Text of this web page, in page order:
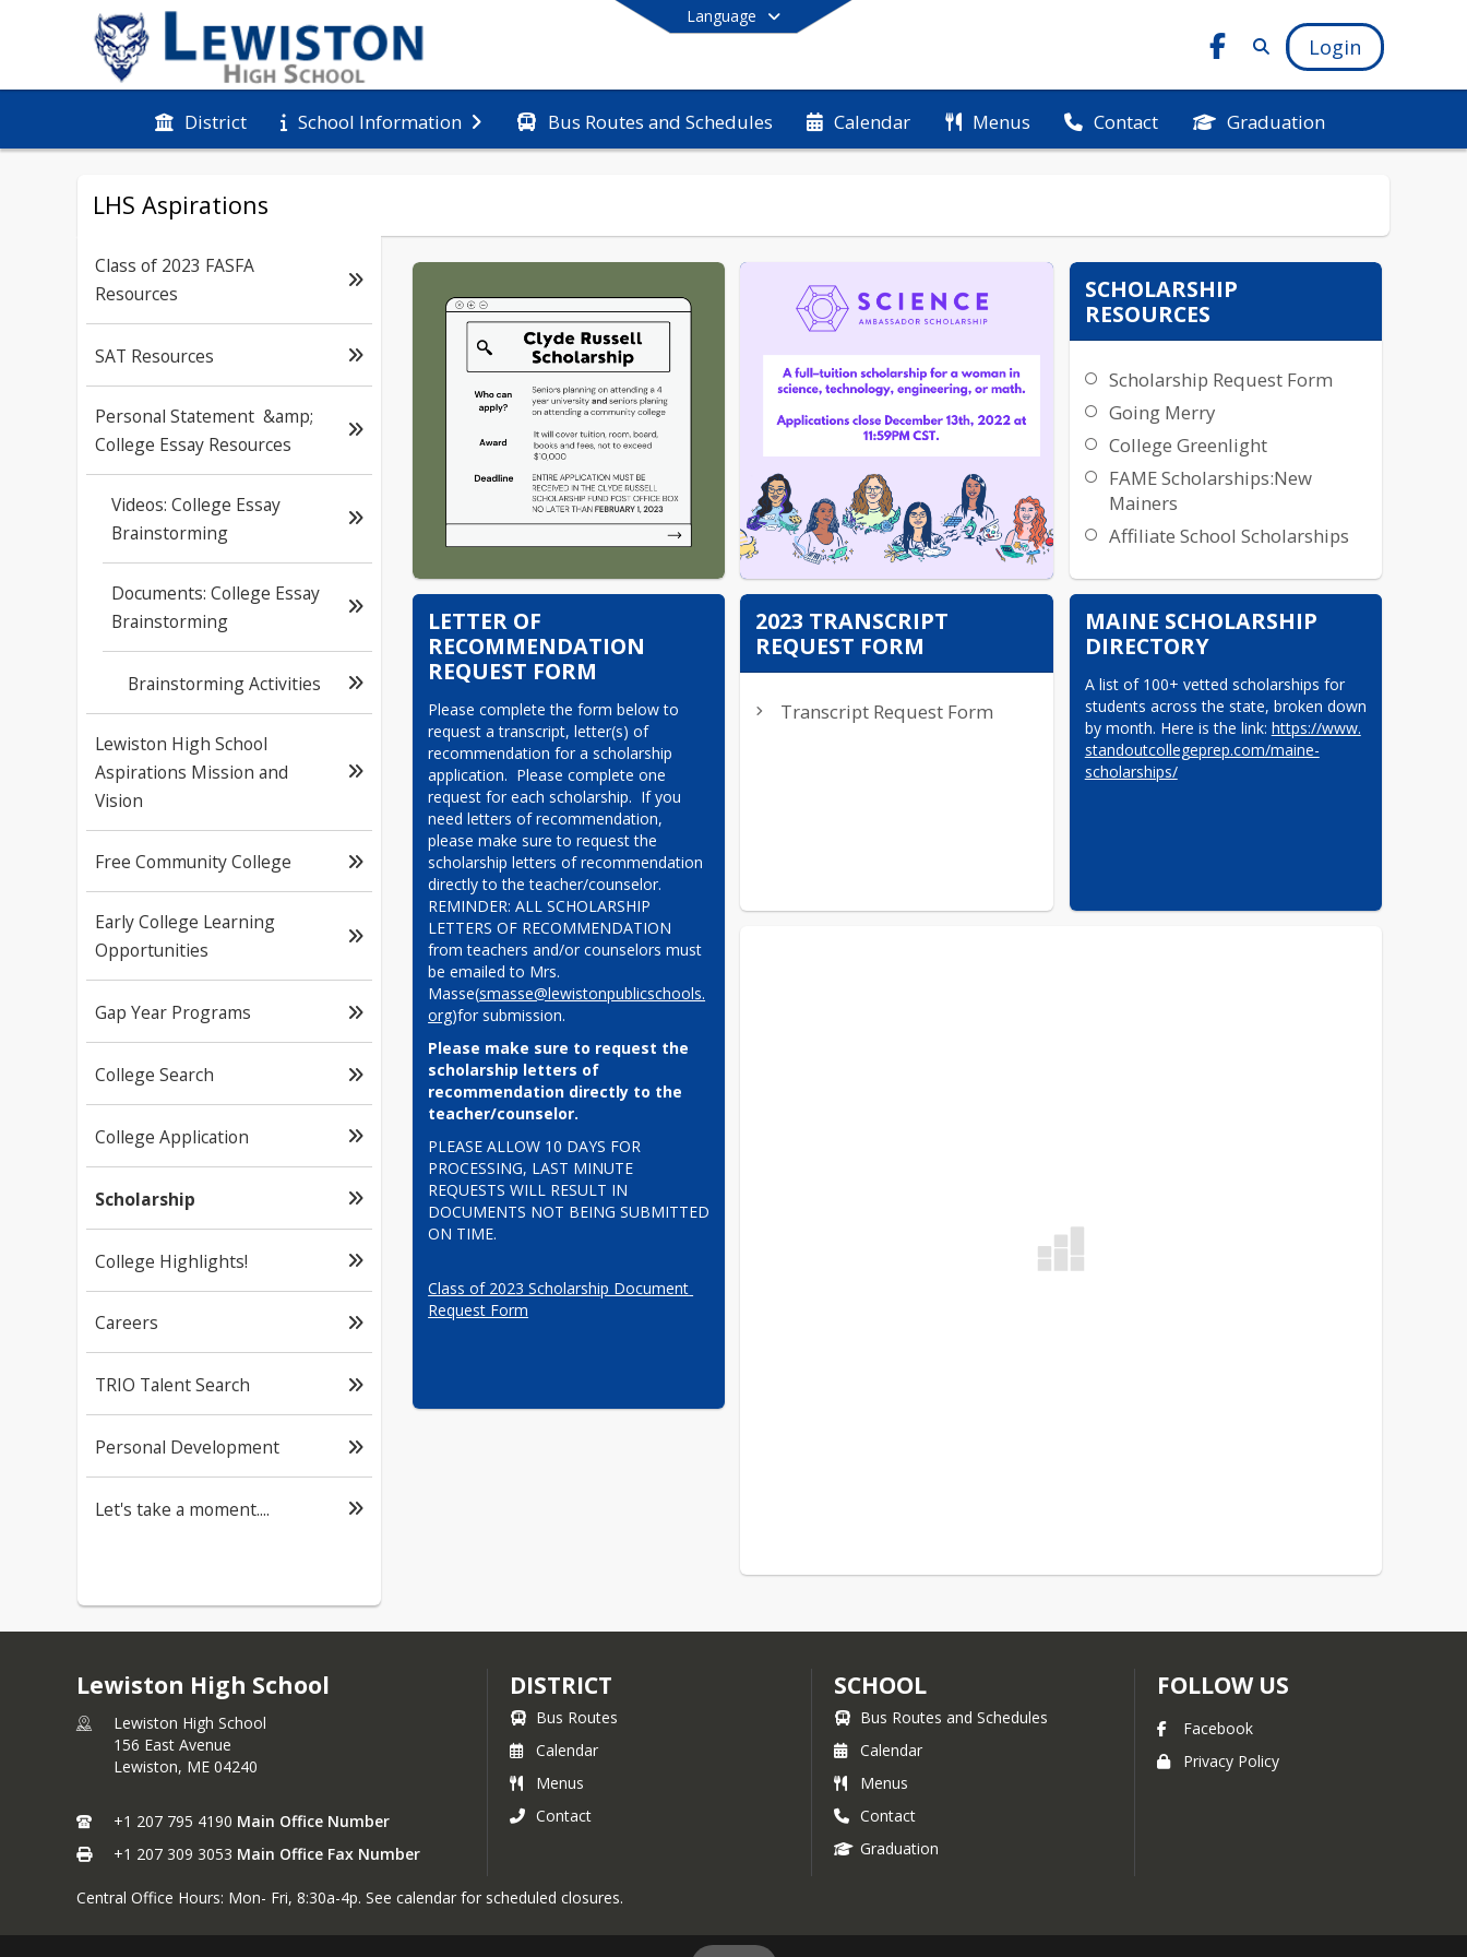
Language
Login
District School Information Bus Routes and Schedules Calendar Menus Contact Graduation
End of main menu
LHS Aspirations
Class of 2023 FASFA
Resources
SAT Resources
Personal Statement &amp;
College Essay Resources
Videos: College Essay
Brainstorming
Documents: College Essay
Brainstorming
Brainstorming Activities
Lewiston High School
Aspirations Mission and
Vision
Free Community College
Early College Learning
Opportunities
Gap Year Programs
College Search
College Application
Scholarship
College Highlights!
Careers
TRIO Talent Search
Personal Development
Let's take a moment....
SCHOLARSHIP
RESOURCES
Scholarship Request Form
Going Merry
College Greenlight
FAME Scholarships:New
Mainers
Affiliate School Scholarships
LETTER OF
RECOMMENDATION
REQUEST FORM
Please complete the form below to
request a transcript, letter(s) of
recommendation for a scholarship
application.  Please complete one
request for each scholarship.  If you
need letters of recommendation,
please make sure to request the
scholarship letters of recommendation
directly to the teacher/counselor.
REMINDER: ALL SCHOLARSHIP
LETTERS OF RECOMMENDATION
from teachers and/or counselors must
be emailed to Mrs.
Masse(smasse@lewistonpublicschools.
org)for submission.
Please make sure to request the
scholarship letters of
recommendation directly to the
teacher/counselor.
PLEASE ALLOW 10 DAYS FOR
PROCESSING, LAST MINUTE
REQUESTS WILL RESULT IN
DOCUMENTS NOT BEING SUBMITTED
ON TIME.
Class of 2023 Scholarship Document
Request Form
2023 TRANSCRIPT
REQUEST FORM
Transcript Request Form
MAINE SCHOLARSHIP
DIRECTORY
A list of 100+ vetted scholarships for
students across the state, broken down
by month. Here is the link: https://www.​
standoutcollegeprep.com/maine-​
scholarships/
Lewiston High School
Lewiston High School
156 East Avenue
Lewiston, ME 04240
+1 207 795 4190 Main Office Number
+1 207 309 3053 Main Office Fax Number
DISTRICT
Bus Routes
Calendar
Menus
Contact
SCHOOL
Bus Routes and Schedules
Calendar
Menus
Contact
Graduation
FOLLOW US
Facebook
Privacy Policy
Central Office Hours: Mon- Fri, 8:30a-4p. See calendar for scheduled closures.